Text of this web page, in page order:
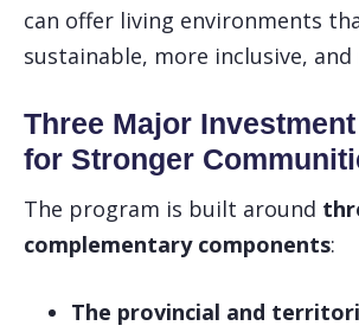
can offer living environments
sustainable, more inclusive,
Three Major
for Stronger
The program is built around
complementary components:
The provincial and